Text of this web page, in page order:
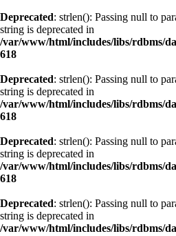
Deprecated: strlen(): Passing null to
string is deprecated in
/var/www/html/includes/libs/rdbms/
618
Deprecated: strlen(): Passing null to
string is deprecated in
/var/www/html/includes/libs/rdbms/
618
Deprecated: strlen(): Passing null to
string is deprecated in
/var/www/html/includes/libs/rdbms/
618
Deprecated: strlen(): Passing null to
string is deprecated in
/var/www/html/includes/libs/rdbms/